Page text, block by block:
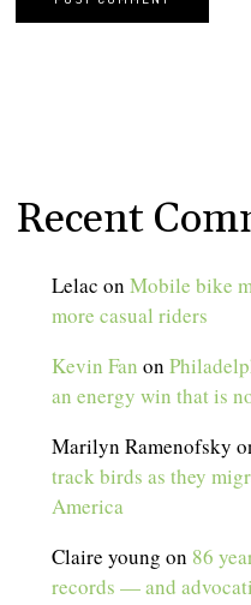
Recent
Lelac onMobile bike
more casual riders
Kevin Fan on
an energy win that is
Marilyn Ramenofsky
track birds as they
America
Claire young on 86
records — and